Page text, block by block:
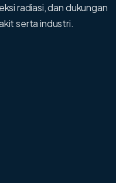
radiasi, dan dukungan
serta industri.